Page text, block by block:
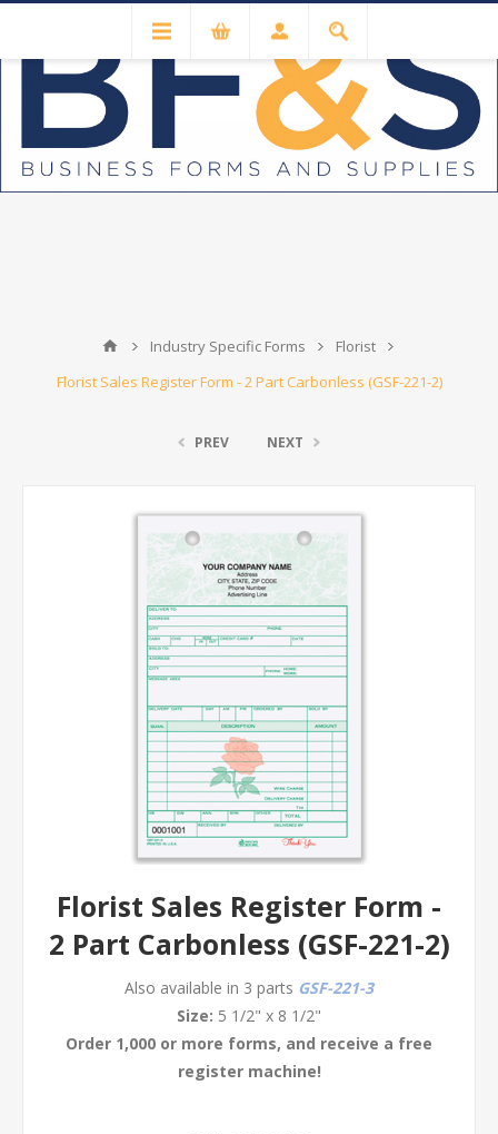
Industry Specific Forms
Florist
Florist Sales Register Form - 2 Part Carbonless (GSF-221-2)
PREV NEXT
Florist Sales Register Form -
2 Part Carbonless (GSF-221-2)
Also available in 3 parts GSF-221-3
Size: 5 1/2" x 8 1/2"
Order 1,000 or more forms, and receive a free
register machine!